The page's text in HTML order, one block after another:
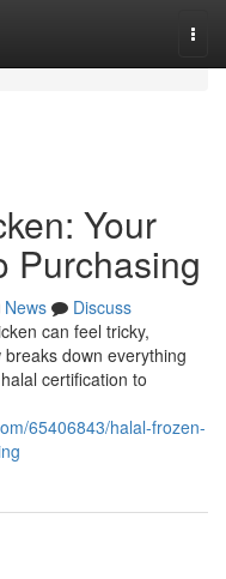
Your
Purchasing
News
Discuss
can feel tricky,
down everything
certification to
65406843/halal-frozen-